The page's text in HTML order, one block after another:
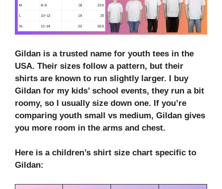
Gildan is a trusted name for youth tees in the
USA. Their sizes follow a pattern, but their
shirts are known to run slightly larger. I buy
Gildan for my kids’ school events, they run a bit
roomy, so I usually size down one. If you’re
comparing youth small vs medium, Gildan gives
you more room in the arms and chest.
Here is a children’s shirt size chart specific to
Gildan: